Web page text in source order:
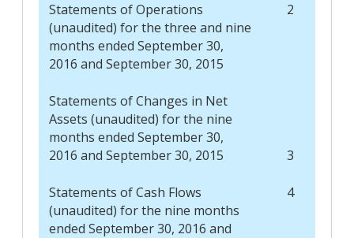
Statements of Operations
(unaudited) for the three and nine
months ended September 30,
2016 and September 30, 2015
2
Statements of Changes in Net
Assets (unaudited) for the nine
months ended September 30,
2016 and September 30, 2015
3
Statements of Cash Flows
(unaudited) for the nine months
ended September 30, 2016 and
4